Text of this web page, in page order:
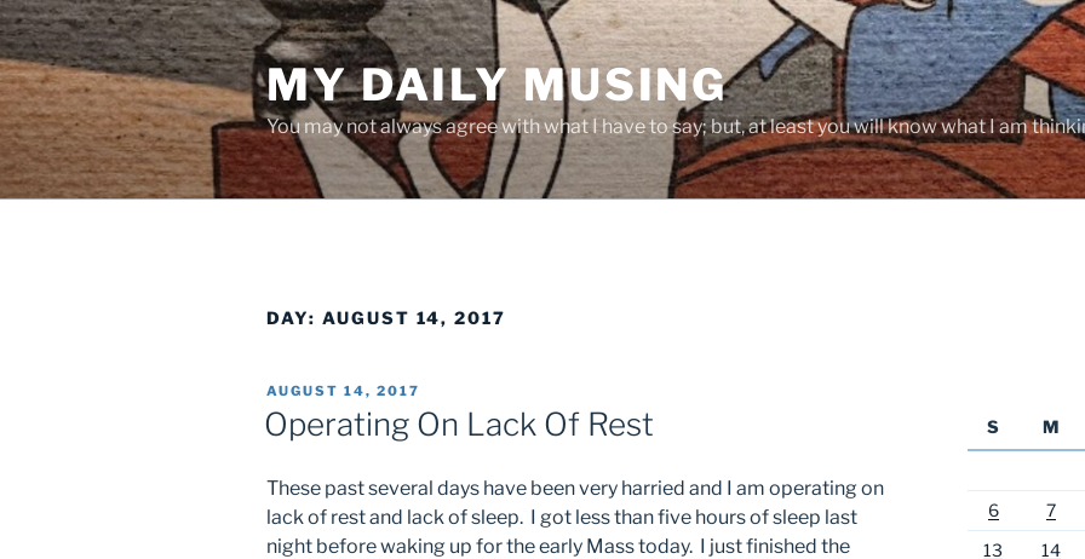
Skip
to
content
MY DAILY MUSING
You may not always agree with what I have to say; but, at least you will know what I am
DAY: AUGUST 14, 2017
POSTED
ON
AUGUST 14, 2017
Operating On Lack Of Rest
These past several days have been very harried and I am operating on
lack of rest and lack of sleep. I got less than five hours of sleep last
night before waking up for the early Mass today. I just finished the
S
M
6
7
13
14